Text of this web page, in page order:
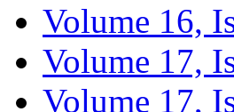
Volume 16,
Volume 17,
Volume 17,